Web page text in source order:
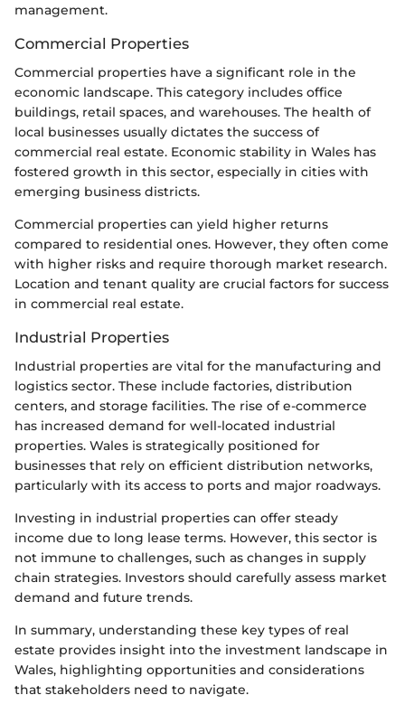
management.
Commercial Properties
Commercial properties have a significant role in the
economic landscape. This category includes office
buildings, retail spaces, and warehouses. The health of
local businesses usually dictates the success of
commercial real estate. Economic stability in Wales has
fostered growth in this sector, especially in cities with
emerging business districts.
Commercial properties can yield higher returns
compared to residential ones. However, they often come
with higher risks and require thorough market research.
Location and tenant quality are crucial factors for success
in commercial real estate.
Industrial Properties
Industrial properties are vital for the manufacturing and
logistics sector. These include factories, distribution
centers, and storage facilities. The rise of e-commerce
has increased demand for well-located industrial
properties. Wales is strategically positioned for
businesses that rely on efficient distribution networks,
particularly with its access to ports and major roadways.
Investing in industrial properties can offer steady
income due to long lease terms. However, this sector is
not immune to challenges, such as changes in supply
chain strategies. Investors should carefully assess market
demand and future trends.
In summary, understanding these key types of real
estate provides insight into the investment landscape in
Wales, highlighting opportunities and considerations
that stakeholders need to navigate.